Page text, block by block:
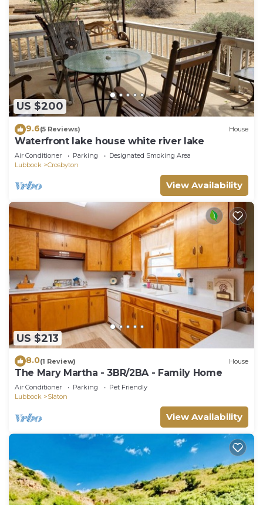
US $200
9.6(5 Reviews) House
Waterfront lake house white river lake
Air Conditioner Parking
Designated Smoking Area
Lubbock
Crosbyton
View Availability
US $213
8.0(1 Review) House
The Mary Martha - 3BR/2BA - Family Home
Air Conditioner Parking
Pet Friendly
Lubbock
Slaton
View Availability